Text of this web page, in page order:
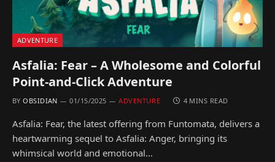
ADVENTURE
Asfalia: Fear – A Wholesome and Colorful
Point-and-Click Adventure
BY OBSIDIAN 01/15/2025 ADVENTURE 4 MINS READ
Asfalia: Fear, the latest offering from Funtomata, delivers a
heartwarming sequel to Asfalia: Anger, bringing its
whimsical world and emotional…